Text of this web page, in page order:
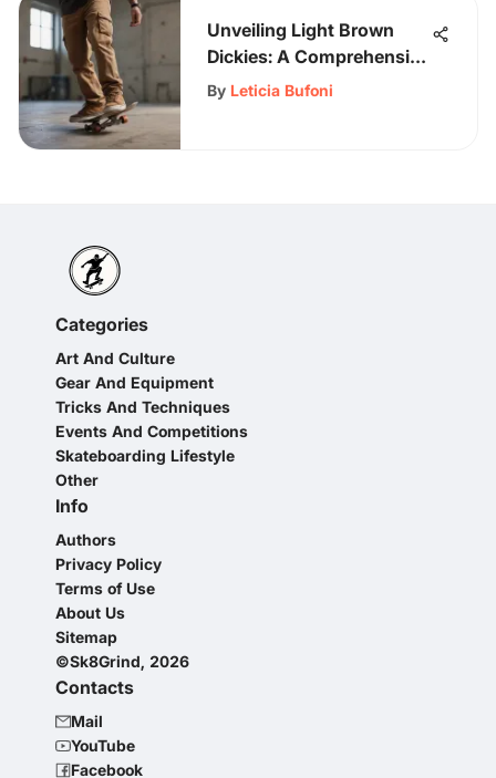
Unveiling Light Brown
Dickies: A Comprehensive
Guide for Skateboarding
By Leticia Bufoni
Categories
Art And Culture
Gear And Equipment
Tricks And Techniques
Events And Competitions
Skateboarding Lifestyle
Other
Info
Authors
Privacy Policy
Terms of Use
About Us
Sitemap
©Sk8Grind, 2026
Contacts
Mail
YouTube
Facebook